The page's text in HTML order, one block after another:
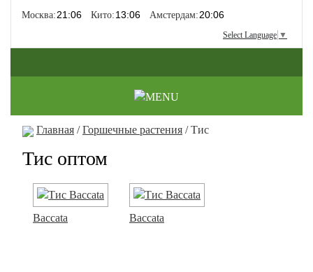
Москва: Кито: Амстердам:
Select Language ▼
Главная /Горшечные растения / Тис
Тис оптом
Baccata Baccata